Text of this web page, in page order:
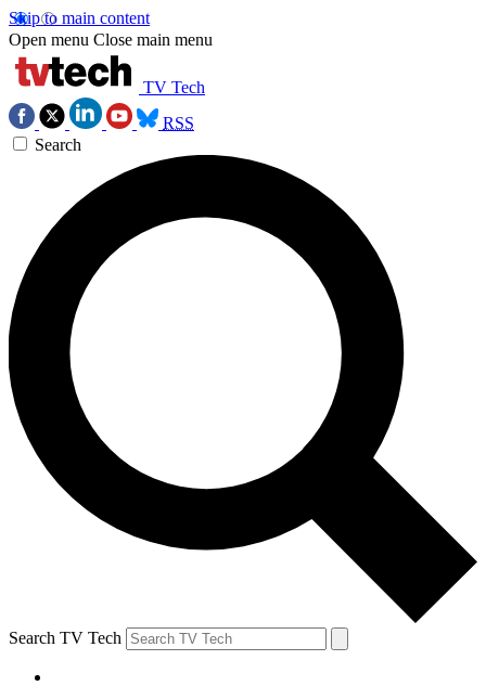
Skip to main content
Open menu Close main menu
TV Tech
RSS
Search
Search TV Tech